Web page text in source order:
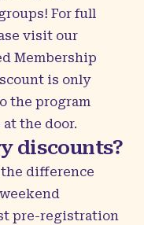
For full
visit our
Membership
is only
the program
the door.
discounts?
difference
pre-registration